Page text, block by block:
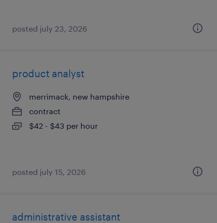
posted july 23, 2026
product analyst
merrimack, new hampshire
contract
$42 - $43 per hour
posted july 15, 2026
administrative assistant